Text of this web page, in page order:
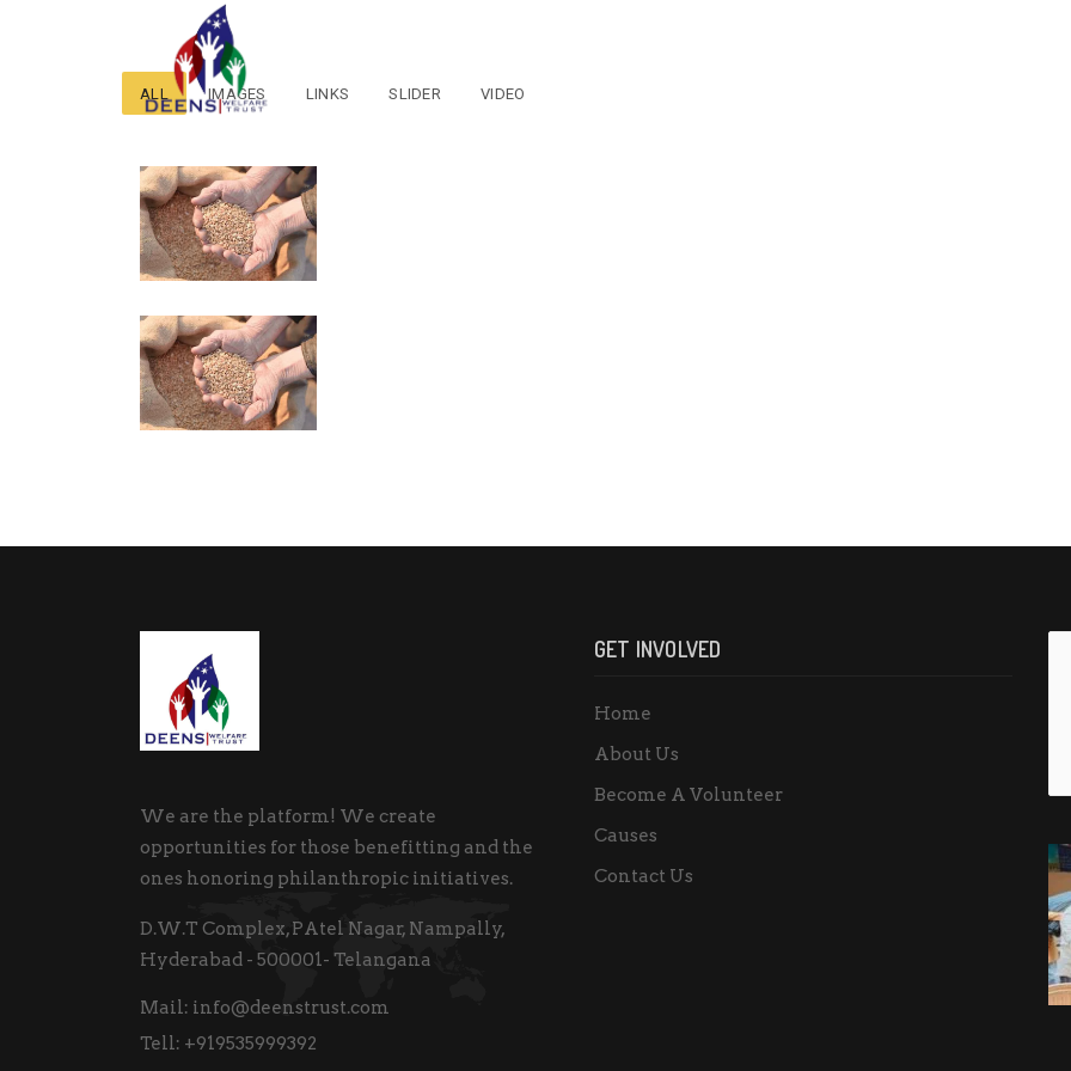
ALL IMAGES LINKS SLIDER VIDEO
We are the platform! We create
opportunities for those benefitting and the
ones honoring philanthropic initiatives.
D.W.T Complex, PAtel Nagar, Nampally,
Hyderabad - 500001- Telangana
Mail: info@deenstrust.com
Tell: +919535999392
GET INVOLVED
Home
About Us
Become A Volunteer
Causes
Contact Us